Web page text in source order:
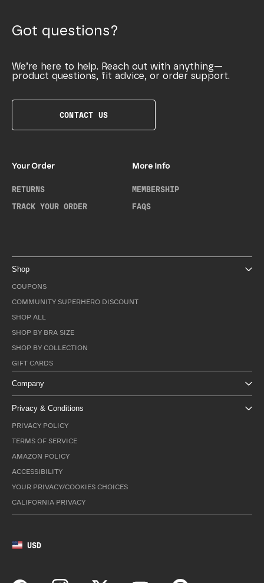
Got questions?
We’re here to help. Reach out with anything—
product questions, fit advice, or order support.
CONTACT US
Your Order
RETURNS
TRACK YOUR ORDER
More Info
MEMBERSHIP
FAQS
Shop
COUPONS
COMMUNITY SUPERHERO DISCOUNT
SHOP ALL
SHOP BY BRA SIZE
SHOP BY COLLECTION
GIFT CARDS
Company
Privacy & Conditions
PRIVACY POLICY
TERMS OF SERVICE
AMAZON POLICY
ACCESSIBILITY
YOUR PRIVACY/COOKIES CHOICES
CALIFORNIA PRIVACY
USD